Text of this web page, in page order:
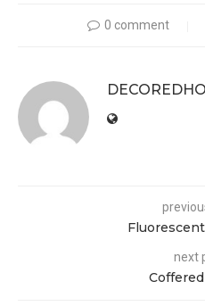
0 comment
next